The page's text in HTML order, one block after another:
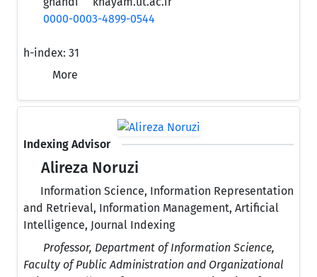
0000-0003-4899-0544
h-index: 31
More
Indexing Advisor
Alireza Noruzi
Information Science, Information Representation
and Retrieval, Information Management, Artificial
Intelligence, Journal Indexing
Professor, Department of Information Science,
Faculty of Public Administration and Organizational